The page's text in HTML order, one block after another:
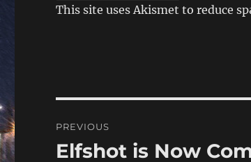
This site uses Akismet to reduce
navigation
PREVIOUS
Previous
Elfshot is Now